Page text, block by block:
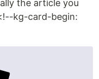
the article you
kg-card-begin: